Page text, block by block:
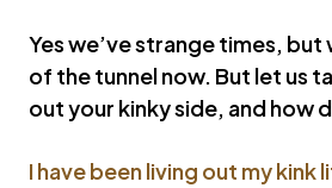
Yes we’ve strange times,
of the tunnel now. But let us
out your kinky side, and how
I have been living out my kink